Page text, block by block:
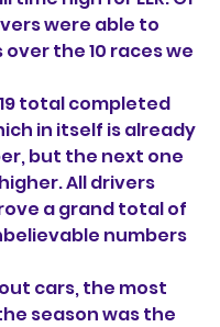
were able to
the 10 races we
total completed
in itself is already
but the next one
All drivers
a grand total of
numbers
cars, the most
season was the